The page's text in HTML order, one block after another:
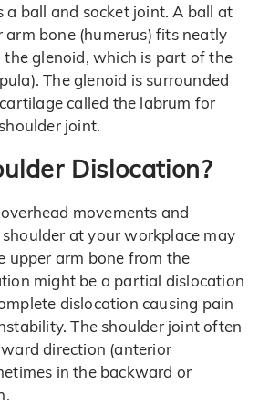
a ball and socket joint. A ball at
bone (humerus) fits neatly
the glenoid, which is part of the
The glenoid is surrounded
called the labrum for
joint.
Dislocation?
movements and
at your workplace may
upper arm bone from the
might be a partial dislocation
dislocation causing pain
The shoulder joint often
direction (anterior
in the backward or